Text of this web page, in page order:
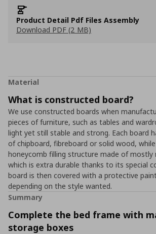
Product Detail Pdf Files Assembly
Download PDF (2 MB)
Material
What is constructed board?
We use constructed boards when
pieces of furniture, such as tables and
light yet still stable and strong. Each board
of chipboard, fibreboard or solid wood,
honeycomb filling structure made of mostly
which is extra durable thanks to its special
board is then covered with a protective
depending on the style wanted.
Summary
Complete the bed frame with
storage boxes